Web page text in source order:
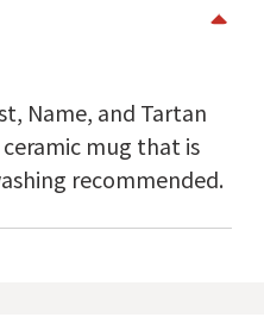
Name, and Tartan
mug that is
recommended.